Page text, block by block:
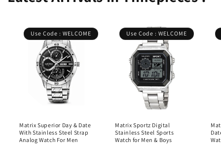
Use Code : WELCOME
Matrix Superior Day & Date
With Stainless Steel Strap
Analog Watch For Men
Use Code : WELCOME
Matrix Sportz Digital
Stainless Steel Sports
Watch for Men & Boys